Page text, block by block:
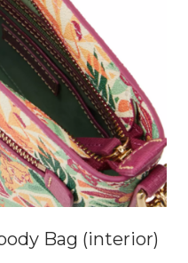
Bag (interior)